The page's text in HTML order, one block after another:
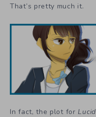
That’s pretty much it.
In fact, the plot for Lucid